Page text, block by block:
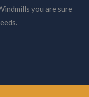
you are sure